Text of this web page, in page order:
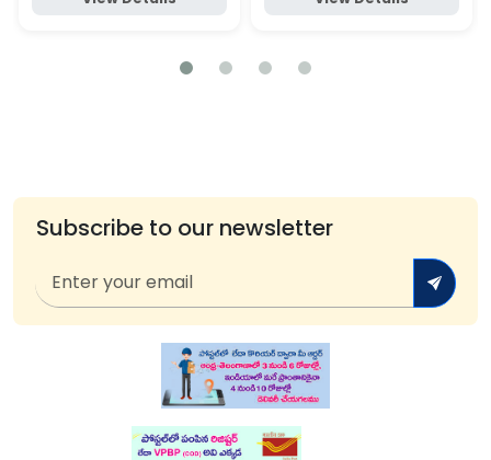
Subscribe to our newsletter